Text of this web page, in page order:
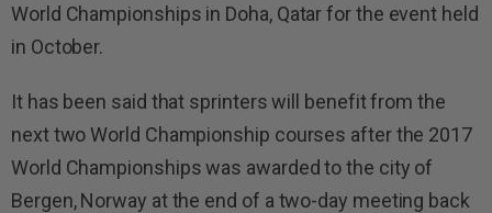
World Championships in Doha, Qatar for the event held
in October.
It has been said that sprinters will benefit from the
next two World Championship courses after the 2017
World Championships was awarded to the city of
Bergen, Norway at the end of a two-day meeting back